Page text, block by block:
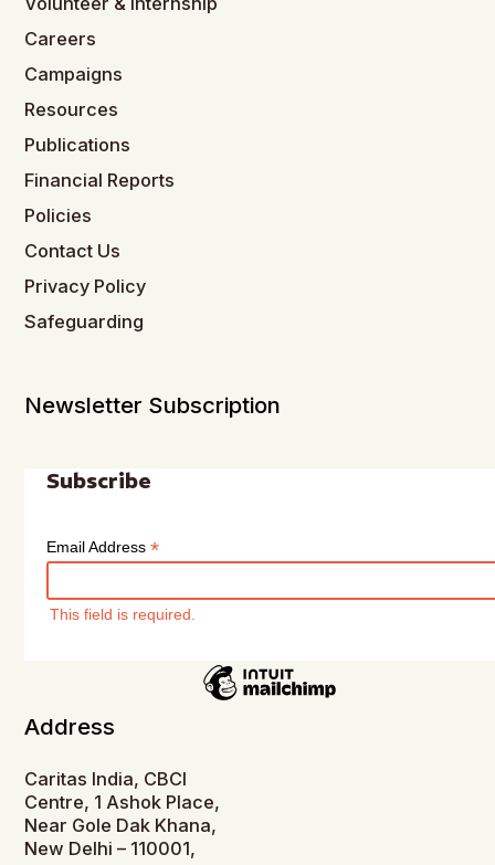
Careers
Campaigns
Resources
Publications
Financial Reports
Policies
Contact Us
Privacy Policy
Safeguarding
Newsletter Subscription
Subscribe
Email Address*
This field is required.
Address
Caritas India, CBCI
Centre, 1 Ashok Place,
Near Gole Dak Khana,
New Delhi – 110001,